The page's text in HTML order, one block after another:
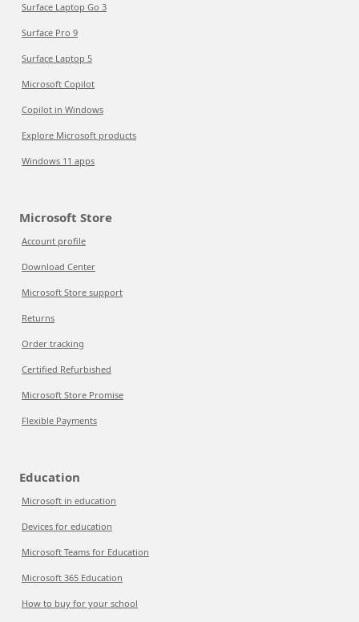
Surface Laptop Go 3
Surface Pro 9
Surface Laptop 5
Microsoft Copilot
Copilot in Windows
Explore Microsoft products
Windows 11 apps
Microsoft Store
Account profile
Download Center
Microsoft Store support
Returns
Order tracking
Certified Refurbished
Microsoft Store Promise
Flexible Payments
Education
Microsoft in education
Devices for education
Microsoft Teams for Education
Microsoft 365 Education
How to buy for your school